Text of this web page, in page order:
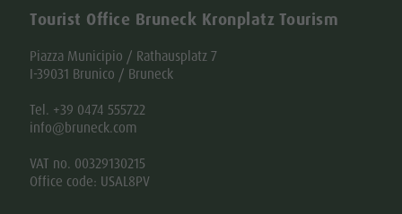
Tourist Office Bruneck Kronplatz Tourism
Piazza Municipio / Rathausplatz 7
I-39031 Brunico / Bruneck
Tel. +39 0474 555722
info@bruneck.com
VAT no. 00329130215
Office code: USAL8PV